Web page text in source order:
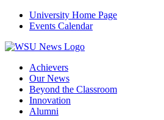
University Home Page
Events Calendar
Achievers
Our News
Beyond the Classroom
Innovation
Alumni